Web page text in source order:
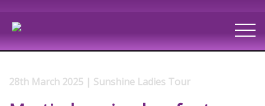
28th March 2025 | Sunshine Ladies Tour